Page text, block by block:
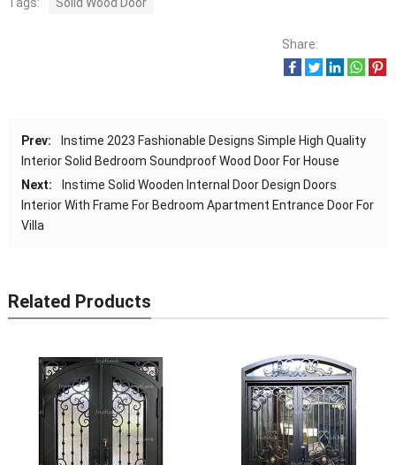
Tags: Solid Wood Door
Share:
Prev:
Instime 2023 Fashionable Designs Simple High Quality
Interior Solid Bedroom Soundproof Wood Door For House
Next:
Instime Solid Wooden Internal Door Design Doors
Interior With Frame For Bedroom Apartment Entrance Door For
Villa
Related Products